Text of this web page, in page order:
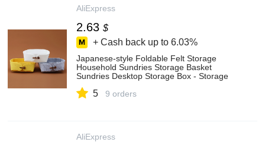
AliExpress
2.63 $
+ Cash back up to 6.03%
Japanese-style Foldable Felt Storage
Household Sundries Storage Basket
Sundries Desktop Storage Box - Storage
5 9 orders
AliExpress